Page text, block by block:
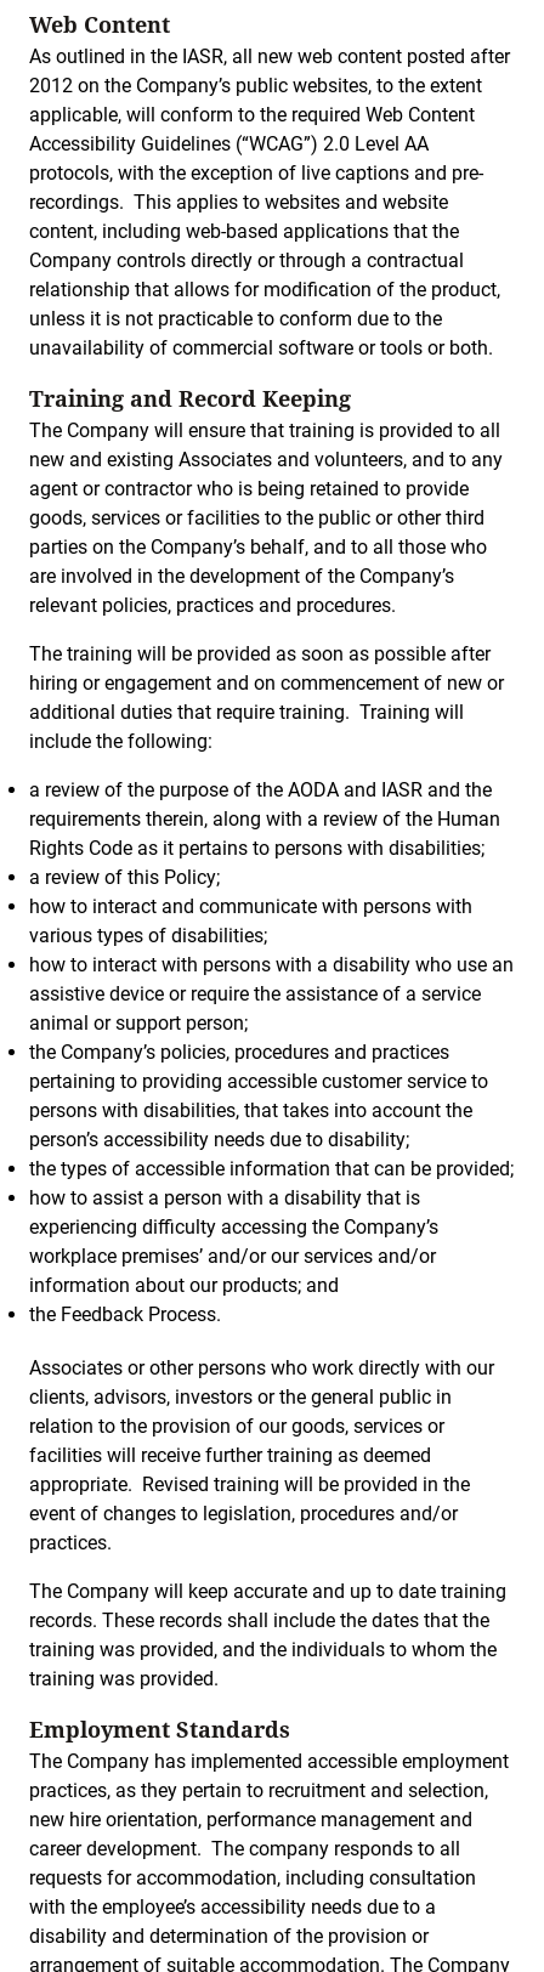
Web Content
As outlined in the IASR, all new web content posted after
2012 on the Company’s public websites, to the extent
applicable, will conform to the required Web Content
Accessibility Guidelines (“WCAG”) 2.0 Level AA
protocols, with the exception of live captions and pre-
recordings. This applies to websites and website
content, including web-based applications that the
Company controls directly or through a contractual
relationship that allows for modification of the product,
unless it is not practicable to conform due to the
unavailability of commercial software or tools or both.
Training and Record Keeping
The Company will ensure that training is provided to all
new and existing Associates and volunteers, and to any
agent or contractor who is being retained to provide
goods, services or facilities to the public or other third
parties on the Company’s behalf, and to all those who
are involved in the development of the Company’s
relevant policies, practices and procedures.
The training will be provided as soon as possible after
hiring or engagement and on commencement of new or
additional duties that require training. Training will
include the following:
a review of the purpose of the AODA and IASR and the
requirements therein, along with a review of the Human
Rights Code as it pertains to persons with disabilities;
a review of this Policy;
how to interact and communicate with persons with
various types of disabilities;
how to interact with persons with a disability who use an
assistive device or require the assistance of a service
animal or support person;
the Company’s policies, procedures and practices
pertaining to providing accessible customer service to
persons with disabilities, that takes into account the
person’s accessibility needs due to disability;
the types of accessible information that can be provided;
how to assist a person with a disability that is
experiencing difficulty accessing the Company’s
workplace premises’ and/or our services and/or
information about our products; and
the Feedback Process.
Associates or other persons who work directly with our
clients, advisors, investors or the general public in
relation to the provision of our goods, services or
facilities will receive further training as deemed
appropriate. Revised training will be provided in the
event of changes to legislation, procedures and/or
practices.
The Company will keep accurate and up to date training
records. These records shall include the dates that the
training was provided, and the individuals to whom the
training was provided.
Employment Standards
The Company has implemented accessible employment
practices, as they pertain to recruitment and selection,
new hire orientation, performance management and
career development. The company responds to all
requests for accommodation, including consultation
with the employee’s accessibility needs due to a
disability and determination of the provision or
arrangement of suitable accommodation. The Company